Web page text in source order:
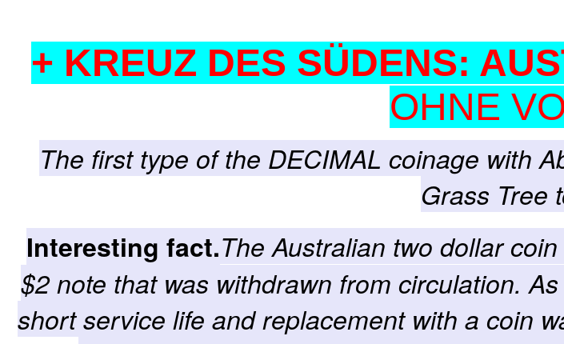
+ KREUZ DES SÜDENS:
OHNE
The first type of the DECIMAL coinage with
Grass Tree
Interesting fact.The Australian two dollar
$2 note that was withdrawn from circulation.
short service life and replacement with a coin